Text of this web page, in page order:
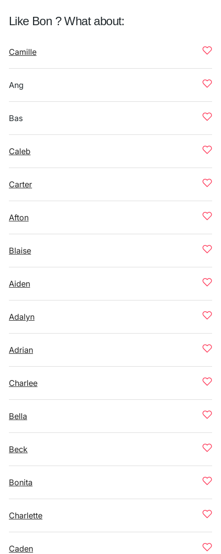
Like Bon ? What about:
Camille
Ang
Bas
Caleb
Carter
Afton
Blaise
Aiden
Adalyn
Adrian
Charlee
Bella
Beck
Bonita
Charlette
Caden